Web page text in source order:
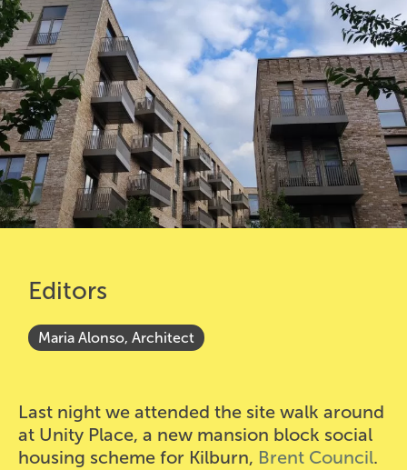
Editors
Maria Alonso, Architect
Last night we attended the site walk around
at Unity Place, a new mansion block social
housing scheme for Kilburn, Brent Council.